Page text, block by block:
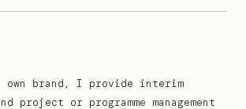
own brand, I provide interim
project or programme management